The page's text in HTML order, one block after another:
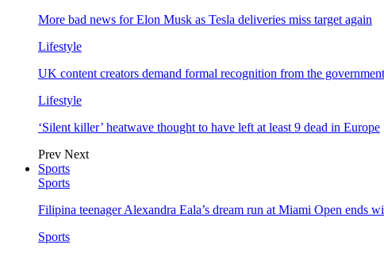
More bad news for Elon Musk as Tesla deliveries miss target again
Lifestyle
UK content creators demand formal recognition from the government
Lifestyle
‘Silent killer’ heatwave thought to have left at least 9 dead in Europe
Prev Next
Sports
Sports
Filipina teenager Alexandra Eala’s dream run at Miami Open ends
Sports